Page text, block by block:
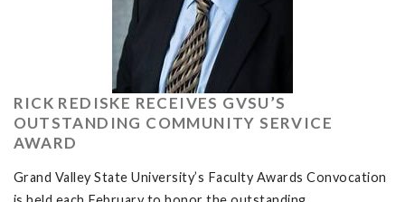
RICK REDISKE RECEIVES GVSU’S
OUTSTANDING COMMUNITY SERVICE
AWARD
Grand Valley State University’s Faculty Awards Convocation